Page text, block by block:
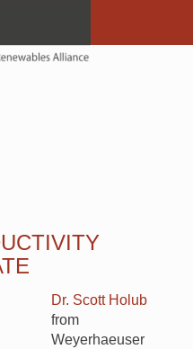
Dr. Scott Holub
from
Weyerhaeuser